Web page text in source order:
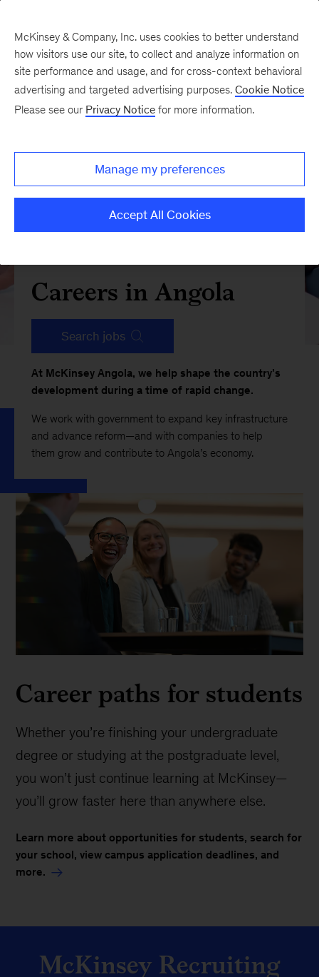
Careers in Angola
Search jobs
At McKinsey Angola, we help shape the country’s
development during a time of rapid change.
We work with government to expand key infrastructure
and advance reform—and with companies to help
them grow and contribute to Angola’s economy.
Career paths for students
Whether you’re finishing your undergraduate
degree or studying at the postgraduate level,
you won’t just continue learning at McKinsey—
you’ll grow faster here than anywhere else.
Learn more about opportunities for students, search for
your school, view campus application deadlines, and
more.
McKinsey Recruiting
McKinsey & Company, Inc. uses cookies to better understand
how visitors use our site, to collect and analyze information on
site performance and usage, and for cross-context behavioral
advertising and targeted advertising purposes. Cookie Notice
Please see our Privacy Notice for more information.
Manage my preferences
Accept All Cookies